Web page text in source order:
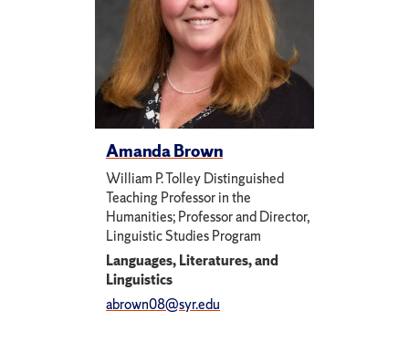
Amanda Brown
William P. Tolley Distinguished
Teaching Professor in the
Humanities; Professor and Director,
Linguistic Studies Program
Languages, Literatures, and
Linguistics
abrown08@syr.edu